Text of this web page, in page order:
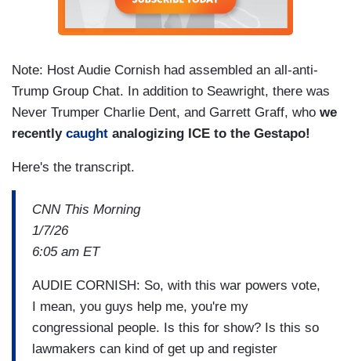
Note: Host Audie Cornish had assembled an all-anti-
Trump Group Chat. In addition to Seawright, there was
Never Trumper Charlie Dent, and Garrett Graff, who we
recently caught analogizing ICE to the Gestapo!
Here's the transcript.
CNN This Morning
1/7/26
6:05 am ET
AUDIE CORNISH: So, with this war powers vote,
I mean, you guys help me, you're my
congressional people. Is this for show? Is this so
lawmakers can kind of get up and register